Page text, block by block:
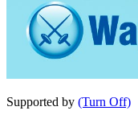
Supported by (Turn Off)